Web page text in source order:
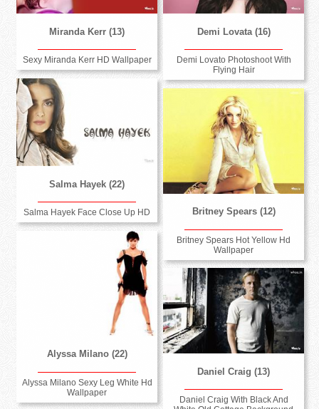
Miranda Kerr (13)
Sexy Miranda Kerr HD Wallpaper
Demi Lovata (16)
Demi Lovato Photoshoot With
Flying Hair
Salma Hayek (22)
Salma Hayek Face Close Up HD Britney Spears (12)
Britney Spears Hot Yellow Hd
Wallpaper
Alyssa Milano (22)
Alyssa Milano Sexy Leg White Hd
Wallpaper
Daniel Craig (13)
Daniel Craig With Black And